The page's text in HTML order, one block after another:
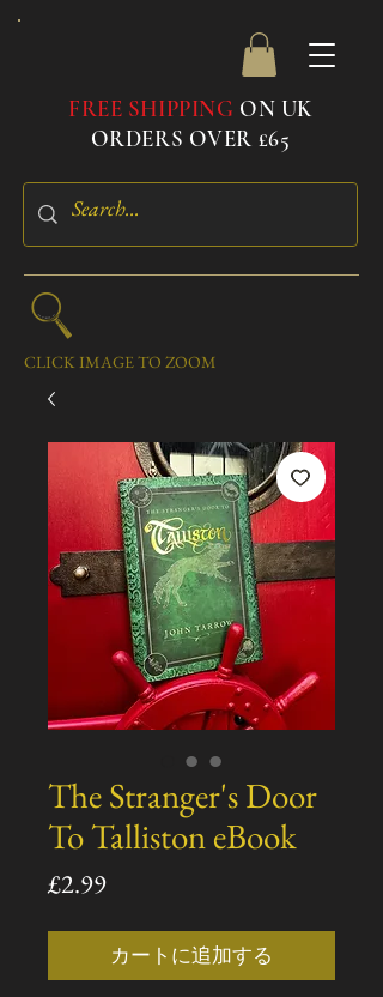
FREE SHIPPING ON UK
ORDERS OVER £65
CLICK IMAGE TO ZOOM
The Stranger's Door
To Talliston eBook
£2.99価
カートに追加する